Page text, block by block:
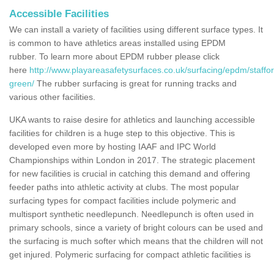
Accessible Facilities
We can install a variety of facilities using different surface types. It
is common to have athletics areas installed using EPDM
rubber. To learn more about EPDM rubber please click
here http://www.playareasafetysurfaces.co.uk/surfacing/epdm/
green/ The rubber surfacing is great for running tracks and
various other facilities.
UKA wants to raise desire for athletics and launching accessible
facilities for children is a huge step to this objective. This is
developed even more by hosting IAAF and IPC World
Championships within London in 2017. The strategic placement
for new facilities is crucial in catching this demand and offering
feeder paths into athletic activity at clubs. The most popular
surfacing types for compact facilities include polymeric and
multisport synthetic needlepunch. Needlepunch is often used in
primary schools, since a variety of bright colours can be used and
the surfacing is much softer which means that the children will not
get injured. Polymeric surfacing for compact athletic facilities is